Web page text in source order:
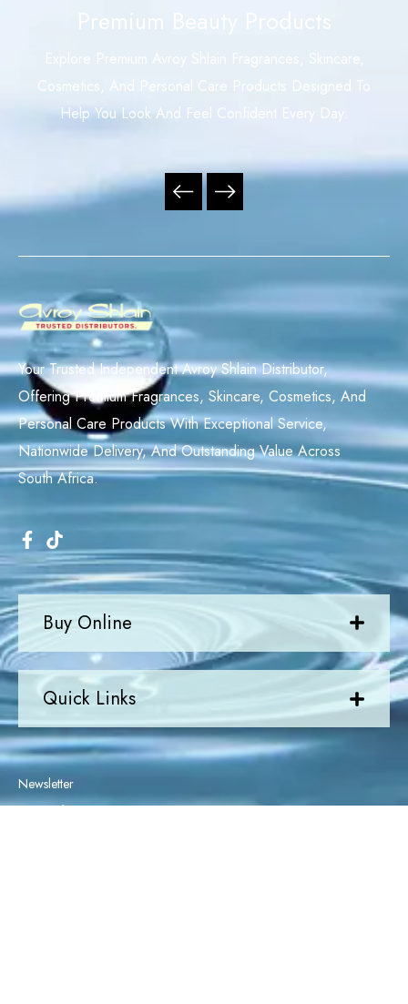
Explore Premium Avroy Shlain Fragrances, Skincare,
Cosmetics, And Personal Care Products Designed To
Help You Look And Feel Confident Every Day.
Newsletter
Quick Links
Buy Online
Your Trusted Independent Avroy Shlain Distributor,
Offering Premium Fragrances, Skincare, Cosmetics, And
Personal Care Products With Exceptional Service,
Nationwide Delivery, And Outstanding Value Across
South Africa.